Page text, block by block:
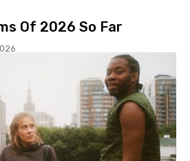
Of 2026 So Far